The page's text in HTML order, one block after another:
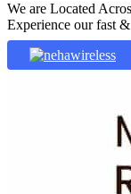
We are Located
Experience our fast